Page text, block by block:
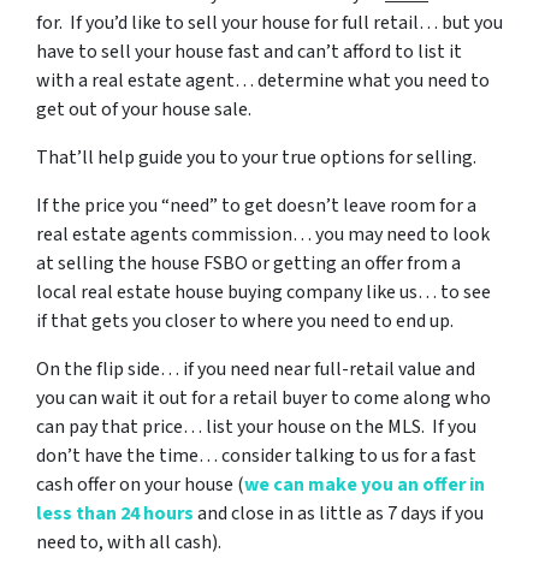
for. If you’d like to sell your house for full retail… but you
have to sell your house fast and can’t afford to list it
with a real estate agent… determine what you need to
get out of your house sale.
That’ll help guide you to your true options for selling.
If the price you “need” to get doesn’t leave room for a
real estate agents commission… you may need to look
at selling the house FSBO or getting an offer from a
local real estate house buying company like us… to see
if that gets you closer to where you need to end up.
On the flip side… if you need near full-retail value and
you can wait it out for a retail buyer to come along who
can pay that price… list your house on the MLS. If you
don’t have the time… consider talking to us for a fast
cash offer on your house (we can make you an offer in
less than 24 hoursand close in as little as 7 days if you
need to, with all cash).